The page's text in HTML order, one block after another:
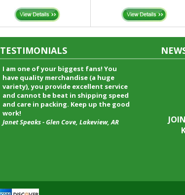
TESTIMONIALS
I received my merchandise on time and I
loved it! It was a gift for my boyfriend and
he really liked it. I will shop through your
service again and I will recommend it to
friends and family.
Patty Kingston